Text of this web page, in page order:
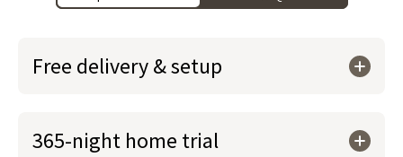
Free delivery & setup
365-night home trial